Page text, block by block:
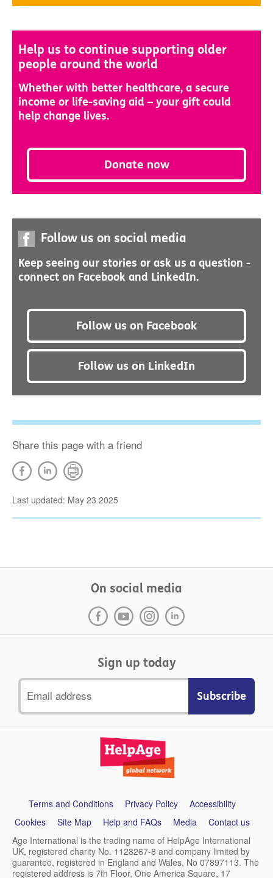
Help us to continue supporting older
people around the world
Whether with better healthcare, a secure
income or life-saving aid – your gift could
help change lives.
Donate now
Follow us on social media
Keep seeing our stories or ask us a question -
connect on Facebook and LinkedIn.
Follow us on Facebook
Follow us on LinkedIn
Share this page with a friend
Last updated: May 23 2025
On social media
Sign up today
address
SupportTerms and Conditions Privacy Policy
Accessibility
Cookies
Site Map Help and FAQs Media
Contact us
Age International is the trading name of HelpAge International
UK, registered charity No. 1128267-8 and company limited by
guarantee, registered in England and Wales, No 07897113. The
registered address is 7th Floor, One America Square, 17